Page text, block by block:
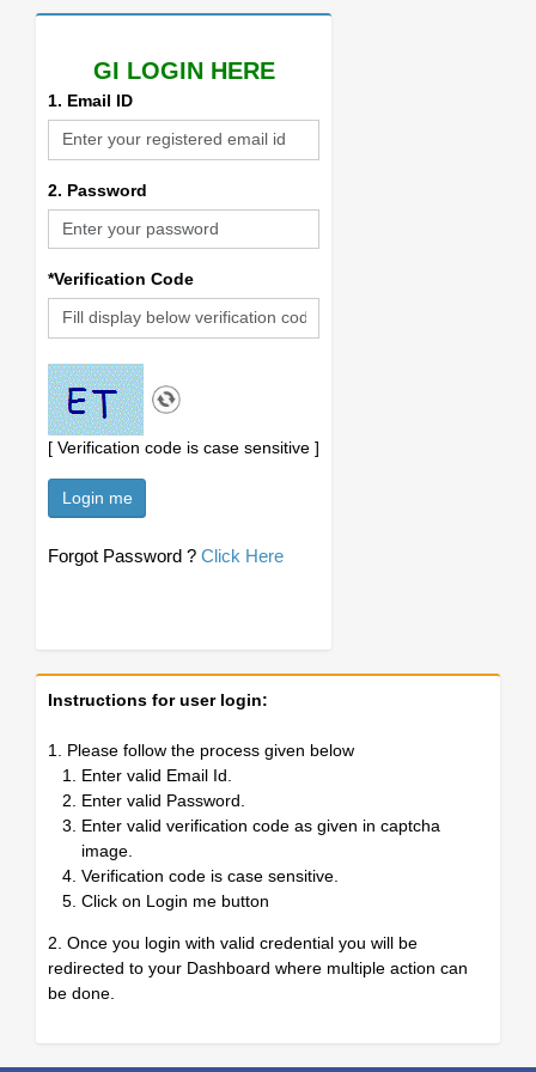
GI LOGIN HERE
1. Email ID
2. Password
*Verification Code
[ Verification code is case sensitive ]
Forgot Password ? Click Here
Instructions for user login:
1. Please follow the process given below
Enter valid Email Id.
Enter valid Password.
Enter valid verification code as given in captcha
image.
Verification code is case sensitive.
Click on Login me button
2. Once you login with valid credential you will be
redirected to your Dashboard where multiple action can
be done.